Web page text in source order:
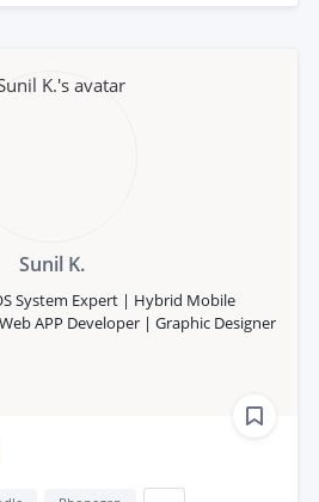
Sunil K.
System Expert | Hybrid Mobile
APP Developer | Graphic Designer